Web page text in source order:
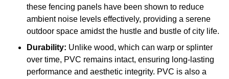
these fencing panels have been shown to reduce
ambient noise levels effectively, providing a serene
outdoor space amidst the hustle and bustle of city life.
Durability: Unlike wood, which can warp or splinter
over time, PVC remains intact, ensuring long-lasting
performance and aesthetic integrity. PVC is also a